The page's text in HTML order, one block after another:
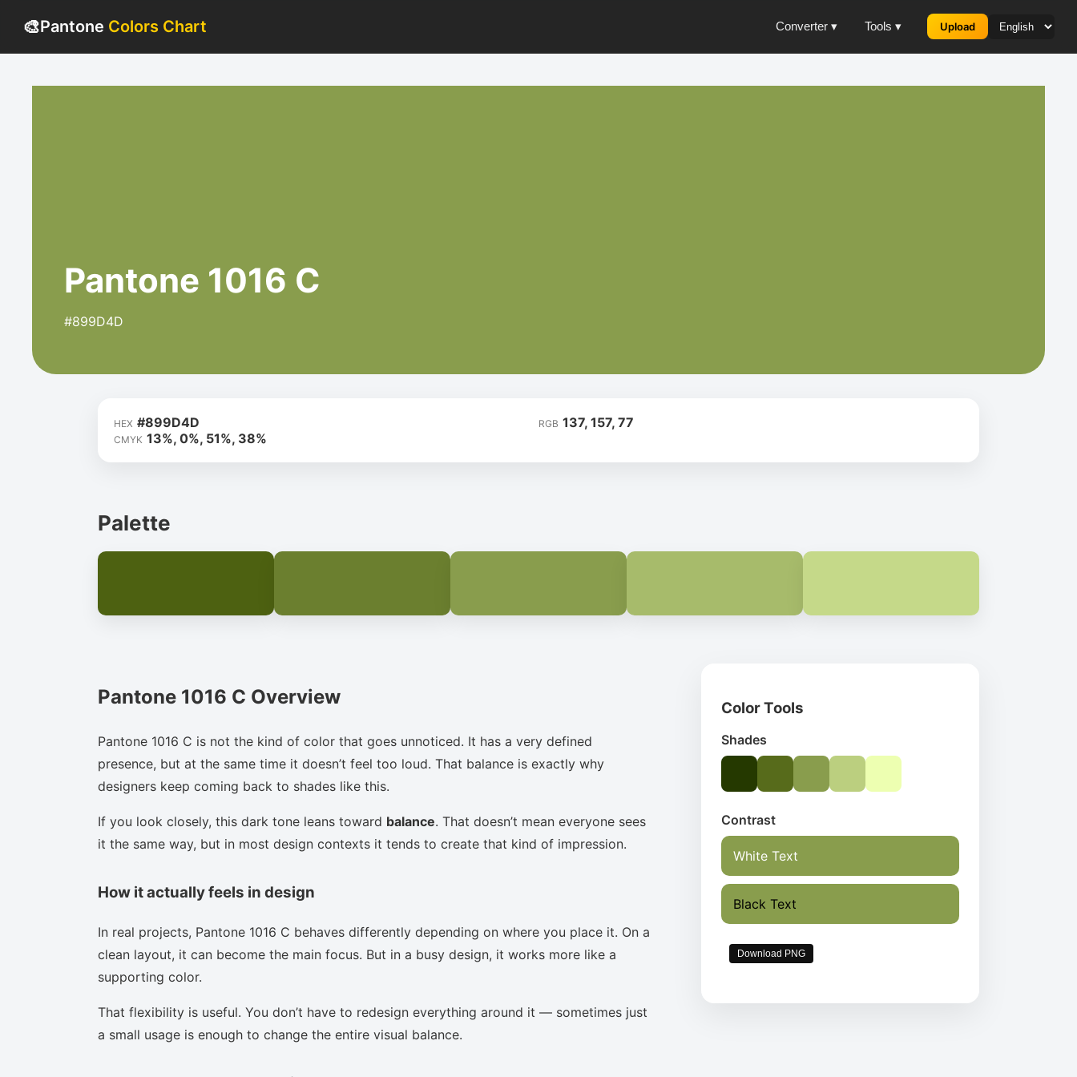
🎨Pantone Colors Chart Converter ▾ Tools ▾ Upload
Pantone 1016 C
#899D4D
HEX #899D4D RGB 137, 157, 77
CMYK 13%, 0%, 51%, 38%
Palette
Pantone 1016 C Overview
Pantone 1016 C is not the kind of color that goes unnoticed. It has a very defined
presence, but at the same time it doesn’t feel too loud. That balance is exactly why
designers keep coming back to shades like this.
If you look closely, this dark tone leans toward balance. That doesn’t mean everyone sees
it the same way, but in most design contexts it tends to create that kind of impression.
How it actually feels in design
In real projects, Pantone 1016 C behaves differently depending on where you place it. On a
clean layout, it can become the main focus. But in a busy design, it works more like a
supporting color.
That flexibility is useful. You don’t have to redesign everything around it — sometimes just
a small usage is enough to change the entire visual balance.
Color Tools
Shades
Contrast
White Text
Black Text
Download PNG